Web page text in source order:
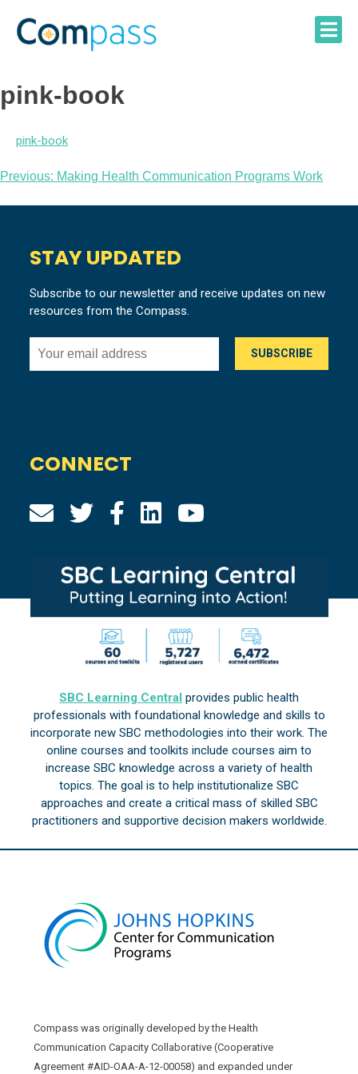
content
pink-book
pink-book
Post
navigation
Previous: Making Health Communication Programs Work
STAY UPDATED
Subscribe to our newsletter and receive updates on new
resources from the Compass.
CONNECT
SBC Learning Central provides public health
professionals with foundational knowledge and skills to
incorporate new SBC methodologies into their work. The
online courses and toolkits include courses aim to
increase SBC knowledge across a variety of health
topics. The goal is to help institutionalize SBC
approaches and create a critical mass of skilled SBC
practitioners and supportive decision makers worldwide.
Compass was originally developed by the Health
Communication Capacity Collaborative (Cooperative
Agreement #AID-OAA-A-12-00058) and expanded under